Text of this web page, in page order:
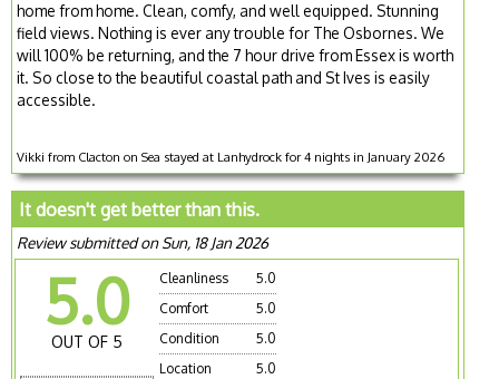
home from home. Clean, comfy, and well equipped. Stunning
field views. Nothing is ever any trouble for The Osbornes. We
will 100% be returning, and the 7 hour drive from Essex is worth
it. So close to the beautiful coastal path and St Ives is easily
accessible.
Vikki from Clacton on Sea stayed at Lanhydrock for 4 nights in January 2026
It doesn't get better than this.
Review submitted on Sun, 18 Jan 2026
5.0
OUT OF 5
Cleanliness
5.0
Comfort
5.0
Condition
5.0
Location
5.0